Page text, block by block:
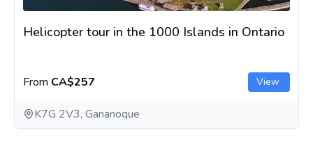
Helicopter tour in the 1000 Islands in Ontario
From CA$257 View
K7G 2V3, Gananoque